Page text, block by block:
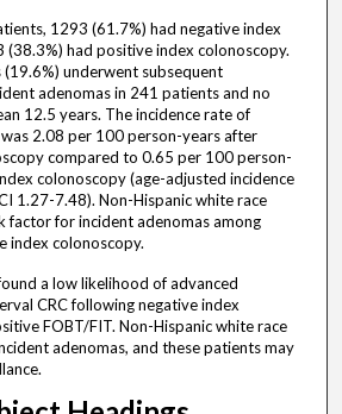
1293 (61.7%) had negative index
(38.3%) had positive index colonoscopy.
underwent subsequent
adenomas in 241 patients and no
12.5 years. The incidence rate of
2.08 per 100 person-years after
compared to 0.65 per 100 person-
colonoscopy (age-adjusted incidence
1.27-7.48). Non-Hispanic white race
factor for incident adenomas among
index colonoscopy.
a low likelihood of advanced
CRC following negative index
FOBT/FIT. Non-Hispanic white race
adenomas, and these patients may